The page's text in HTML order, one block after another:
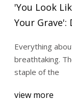
'You Look
Your Grave':
Think
Everything
breathtaking.
staple of the
view more